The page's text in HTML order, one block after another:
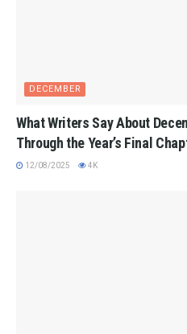
DECEMBER
What Writers Say About
Through the Year’s Final
12/08/2025 4K